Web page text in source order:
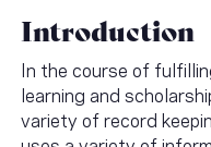
Introduction
In the course of
learning and
variety of record